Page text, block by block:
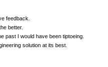
feedback.
better.
past I would have been tiptoeing.
solution at its best.